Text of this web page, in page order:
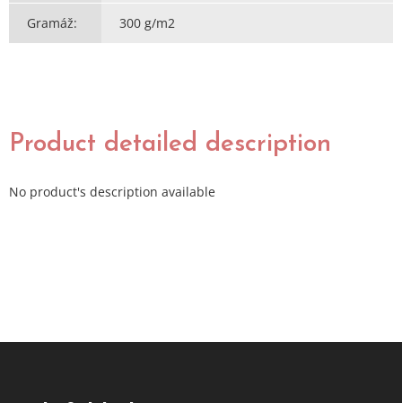
Gramáž: 300 g/m2
Product detailed description
No product's description available